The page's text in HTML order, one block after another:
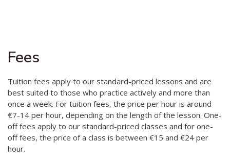
D4EA - Dance for Eco-Anxiety
Young Culture Ambassador of Finland
DanceMe UP 2019-2022
Hear my voice and see me… 2020
Fees
Tuition fees apply to our standard-priced lessons and are
best suited to those who practice actively and more than
once a week. For tuition fees, the price per hour is around
€7-14 per hour, depending on the length of the lesson. One-
off fees apply to our standard-priced classes and for one-
off fees, the price of a class is between €15 and €24 per
hour.